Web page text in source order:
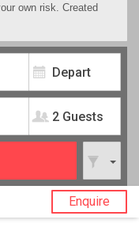
2 Guests
own risk. Created
Enquire